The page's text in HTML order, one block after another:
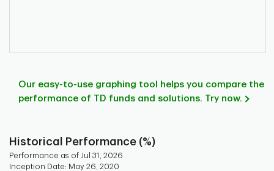
Our easy-to-use graphing tool helps you compare the
performance of TD funds and solutions. Try now.
Historical Performance (%)
Performance as of Jul 31, 2026
Inception Date: May 26, 2020